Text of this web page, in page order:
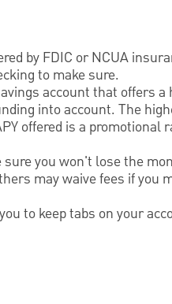
by FDIC or NCUA
to make sure.
account that offers a
into account. The
offered is a promotional
you won't lose the
may waive fees if you
to keep tabs on your